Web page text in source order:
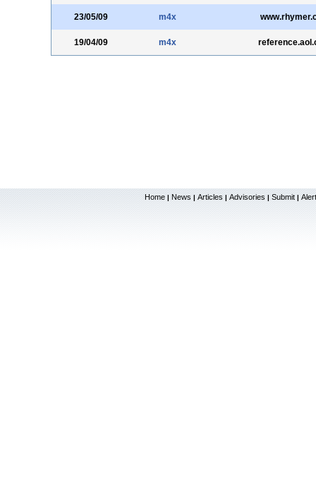
23/05/09 m4x
19/04/09 m4x
Home | News | Articles | Advisories | Submit |